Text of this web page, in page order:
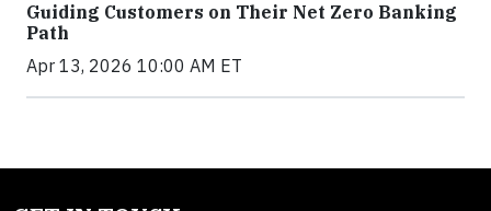
Guiding Customers on Their Net Zero Banking
Path
Apr 13, 2026 10:00 AM ET